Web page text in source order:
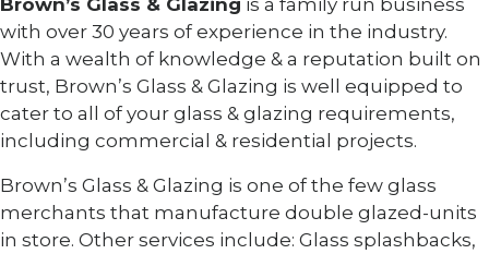
with over 30 years of experience in the industry.
With a wealth of knowledge & a reputation built on
trust, Brown’s Glass & Glazing is well equipped to
cater to all of your glass & glazing requirements,
including commercial & residential projects.
Brown’s Glass & Glazing is one of the few glass
merchants that manufacture double glazed-units
in store. Other services include: Glass splashbacks,